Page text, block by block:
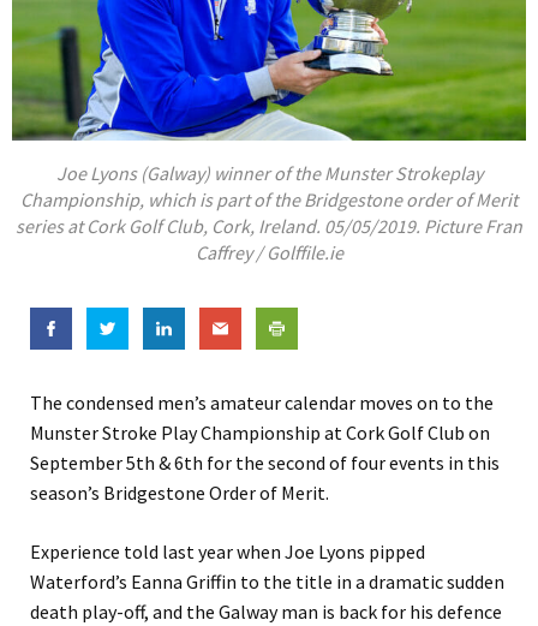
Joe Lyons (Galway) winner of the Munster Strokeplay
Championship, which is part of the Bridgestone order of Merit
series at Cork Golf Club, Cork, Ireland. 05/05/2019. Picture Fran
Caffrey / Golffile.ie
The condensed men’s amateur calendar moves on to the
Munster Stroke Play Championship at Cork Golf Club on
September 5th & 6th for the second of four events in this
season’s Bridgestone Order of Merit.
Experience told last year when Joe Lyons pipped
Waterford’s Eanna Griffin to the title in a dramatic sudden
death play-off, and the Galway man is back for his defence